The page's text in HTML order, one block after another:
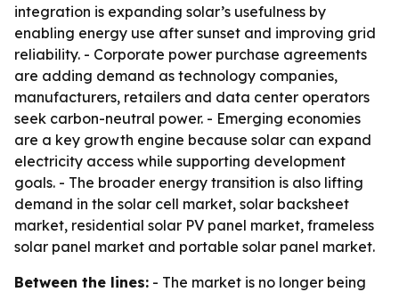
integration is expanding solar’s usefulness by
enabling energy use after sunset and improving grid
reliability. - Corporate power purchase agreements
are adding demand as technology companies,
manufacturers, retailers and data center operators
seek carbon-neutral power. - Emerging economies
are a key growth engine because solar can expand
electricity access while supporting development
goals. - The broader energy transition is also lifting
demand in the solar cell market, solar backsheet
market, residential solar PV panel market, frameless
solar panel market and portable solar panel market.
Between the lines: - The market is no longer being